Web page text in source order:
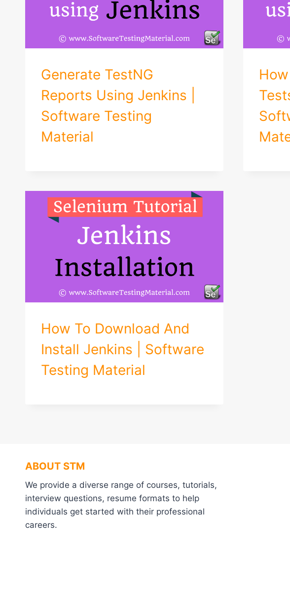
Generate TestNG
Reports Using Jenkins |
Software Testing
Material
How To Download And
Install Jenkins | Software
Testing Material
ABOUT STM
We provide a diverse range of courses, tutorials,
interview questions, resume formats to help
individuals get started with their professional
careers.